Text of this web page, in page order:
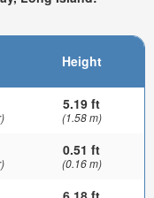
Height
5.19 ft
(1.58 m)
0.51 ft
(0.16 m)